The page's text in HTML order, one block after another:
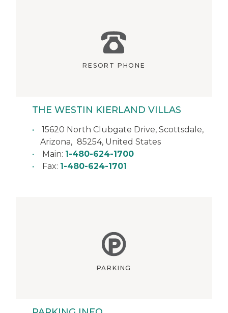
RESORT PHONE
THE WESTIN KIERLAND VILLAS
15620 North Clubgate Drive, Scottsdale,
Arizona, 85254, United States
Main: 1-480-624-1700
Fax: 1-480-624-1701
PARKING